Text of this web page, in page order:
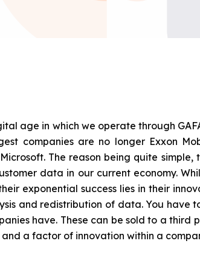
age in which we operate through
companies are no longer Exxon
The reason being quite simple,
data in our current economy.
exponential success lies in their
and redistribution of data. You have
have. These can be sold to a third
a factor of innovation within a